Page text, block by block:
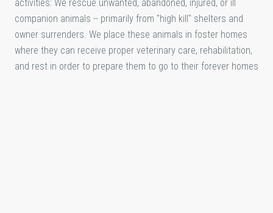
activities: We rescue unwanted, abandoned, injured, or ill
companion animals -- primarily from "high kill" shelters and
owner surrenders. We place these animals in foster homes
where they can receive proper veterinary care, rehabilitation,
and rest in order to prepare them to go to their forever homes